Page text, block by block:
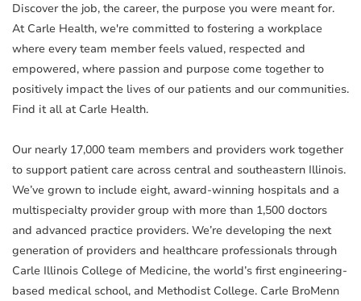
Discover the job, the career, the purpose you were meant for.
At Carle Health, we're committed to fostering a workplace
where every team member feels valued, respected and
empowered, where passion and purpose come together to
positively impact the lives of our patients and our communities.
Find it all at Carle Health.
Our nearly 17,000 team members and providers work together
to support patient care across central and southeastern Illinois.
We’ve grown to include eight, award-winning hospitals and a
multispecialty provider group with more than 1,500 doctors
and advanced practice providers. We’re developing the next
generation of providers and healthcare professionals through
Carle Illinois College of Medicine, the world’s first engineering-
based medical school, and Methodist College. Carle BroMenn